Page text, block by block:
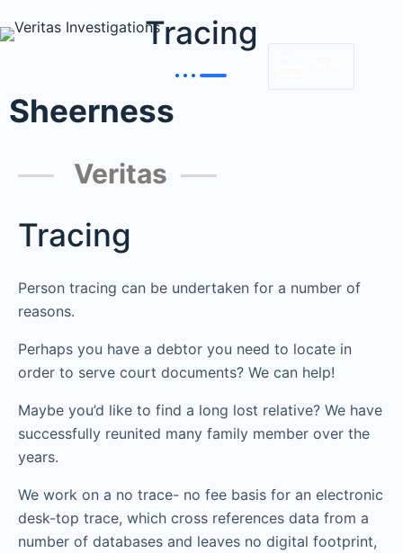
Tracing
Sheerness
Veritas
Tracing
Person tracing can be undertaken for a number of
reasons.
Perhaps you have a debtor you need to locate in
order to serve court documents? We can help!
Maybe you’d like to find a long lost relative? We have
successfully reunited many family member over the
years.
We work on a no trace- no fee basis for an electronic
desk-top trace, which cross references data from a
number of databases and leaves no digital footprint,